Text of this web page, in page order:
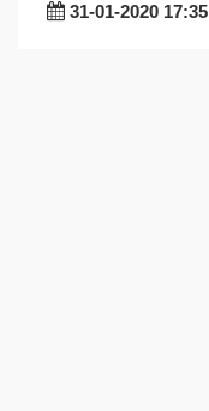
31-01-2020 17:35